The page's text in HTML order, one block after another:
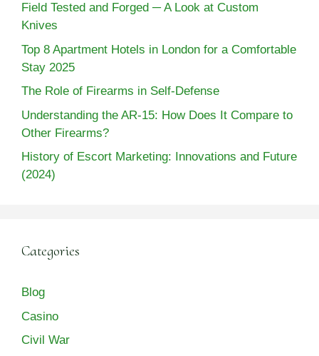
Field Tested and Forged ─ A Look at Custom
Knives
Top 8 Apartment Hotels in London for a Comfortable
Stay 2025
The Role of Firearms in Self-Defense
Understanding the AR-15: How Does It Compare to
Other Firearms?
History of Escort Marketing: Innovations and Future
(2024)
Categories
Blog
Casino
Civil War